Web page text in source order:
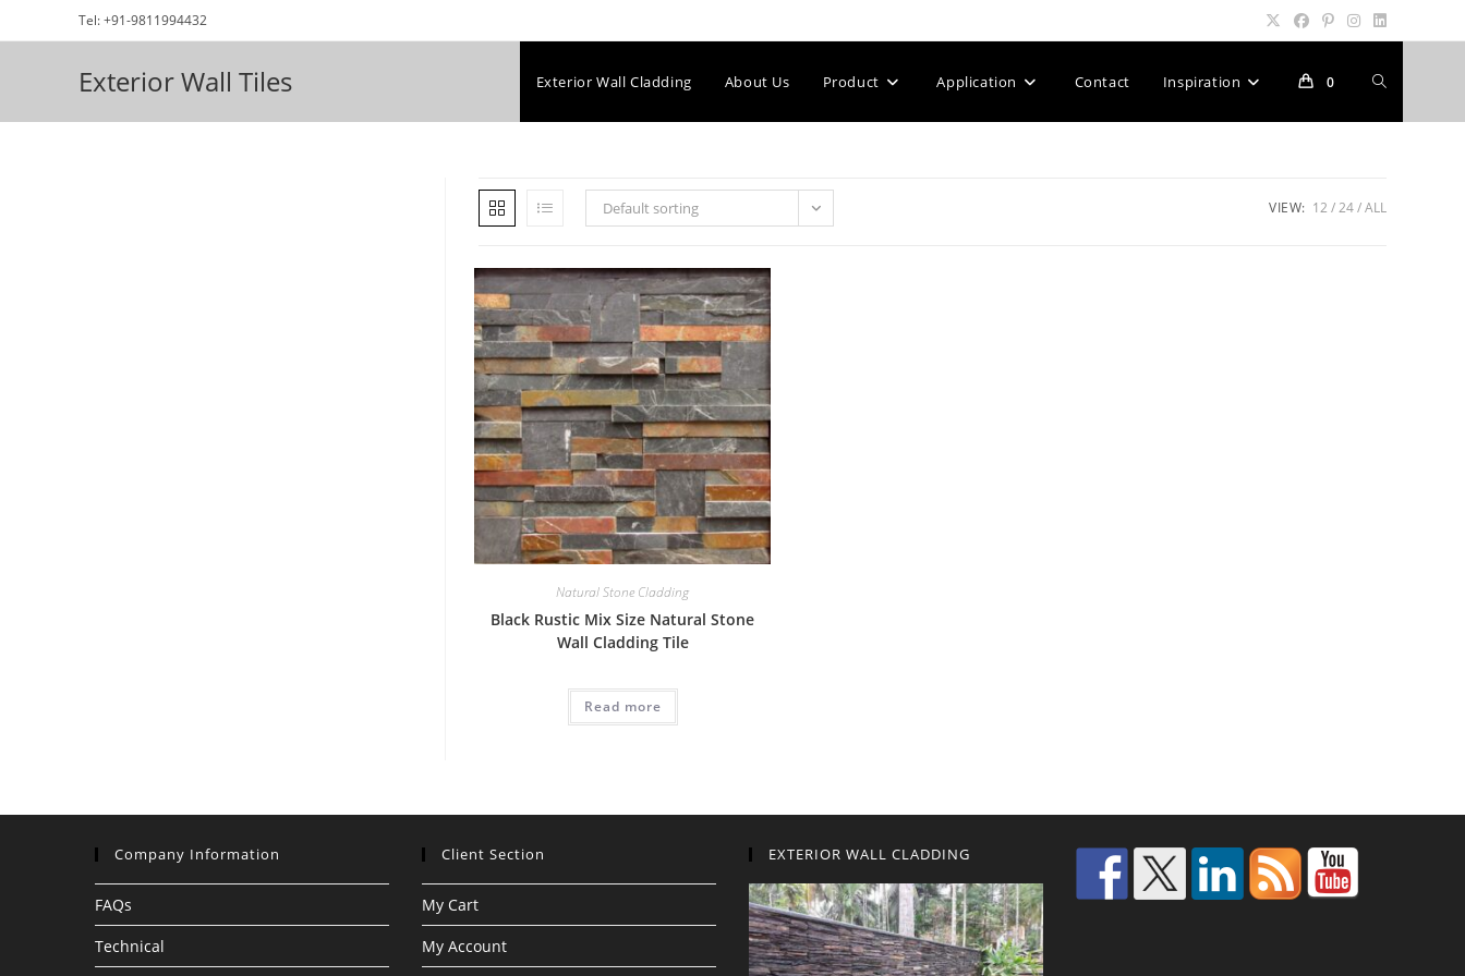
to
Tel: +91-9811994432
Exterior Wall Tiles Exterior Wall Cladding About Us Product Application Contact Inspiration 0 Toggle
Default sorting VIEW: 12 24 ALL
Natural Stone Cladding
Black Rustic Mix Size Natural Stone
Wall Cladding Tile
Read more
Company Information
FAQs
Technical
Client Section
My Cart
My Account
EXTERIOR WALL CLADDING